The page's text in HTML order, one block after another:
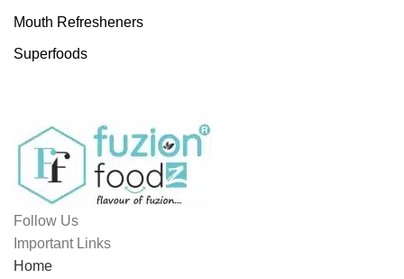
Mouth Refresheners
Superfoods
Follow Us
Important Links
Home